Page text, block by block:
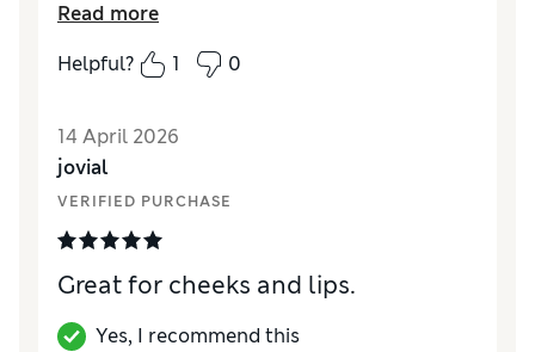
have found that it looks good on my more
mature skin (doesn’t sit in the creases) and is
easy to build for either a light-wear or a
a lip tint and it works well but I put a little lip
salve over the top for extra moisture.
Quality Excellent
Read more
Helpful?
1 0
14 April 2026
jovial
VERIFIED PURCHASE
Great for cheeks and lips.
Yes, I recommend this